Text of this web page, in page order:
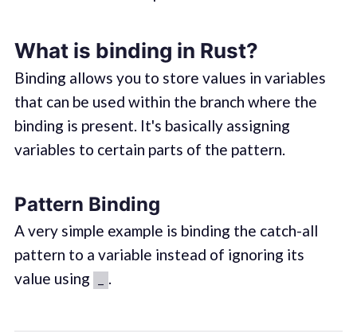
What is binding in Rust?
Binding allows you to store values in variables
that can be used within the branch where the
binding is present. It's basically assigning
variables to certain parts of the pattern.
Pattern Binding
A very simple example is binding the catch-all
pattern to a variable instead of ignoring its
value using
.